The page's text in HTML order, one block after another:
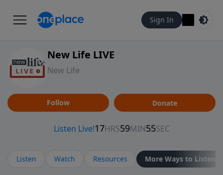
Sign In
New Life LIVE
New Life
Follow Donate
Listen Watch Resources More Ways to Listen